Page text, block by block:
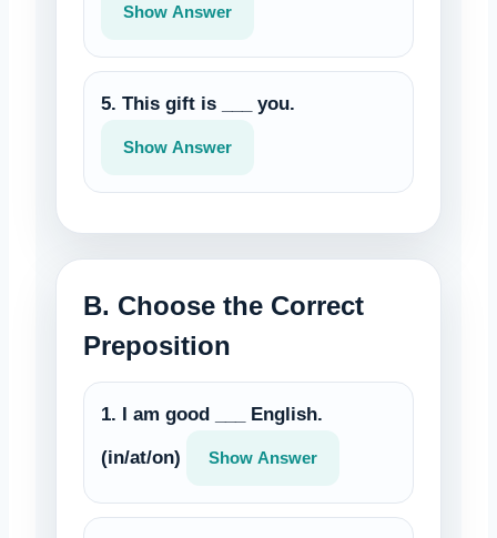
Show Answer
5. This gift is ___ you.
Show Answer
B. Choose the Correct
Preposition
1. I am good ___ English.
(in/at/on) Show Answer